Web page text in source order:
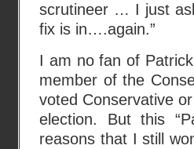
scrutineer … I just
fix is in….again.”
I am no fan of
member of the
voted Conservative
election. But this
reasons that I still